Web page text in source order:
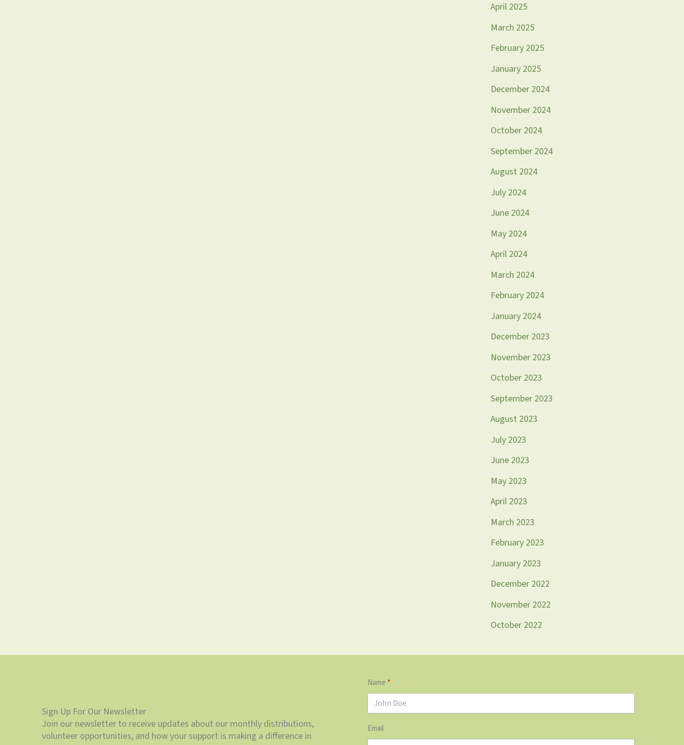
April 2025
March 2025
February 2025
January 2025
December 2024
November 2024
October 2024
September 2024
August 2024
July 2024
June 2024
May 2024
April 2024
March 2024
February 2024
January 2024
December 2023
November 2023
October 2023
September 2023
August 2023
July 2023
June 2023
May 2023
April 2023
March 2023
February 2023
January 2023
December 2022
November 2022
October 2022
Sign Up For Our Newsletter
Join our newsletter to receive updates about our monthly distributions,
volunteer opportunities, and how your support is making a difference in
Name
Email